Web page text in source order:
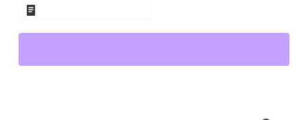
Serving
quantity